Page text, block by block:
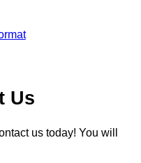
Us
us today! You will